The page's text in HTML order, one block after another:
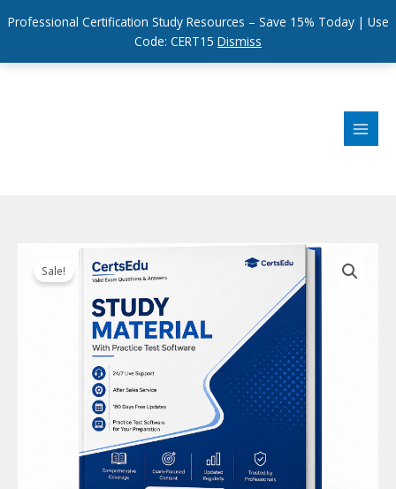
Professional Certification Study Resources – Save 15% Today | Use
Code: CERT15 Dismiss
Sale!